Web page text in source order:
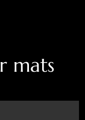
mats